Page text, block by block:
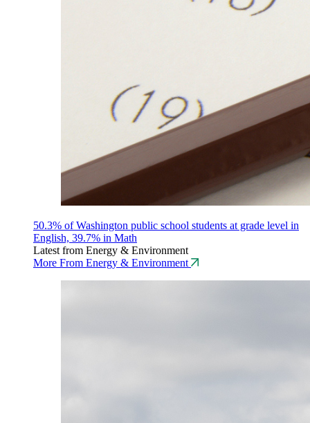
50.3% of Washington public school students at grade level in
English, 39.7% in Math
Latest from Energy & Environment
More From Energy & Environment